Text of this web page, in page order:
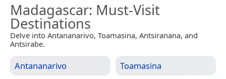
Madagascar: Must-Visit
Destinations
Delve into Antananarivo, Toamasina, Antsiranana, and
Antsirabe.
Antananarivo Toamasina